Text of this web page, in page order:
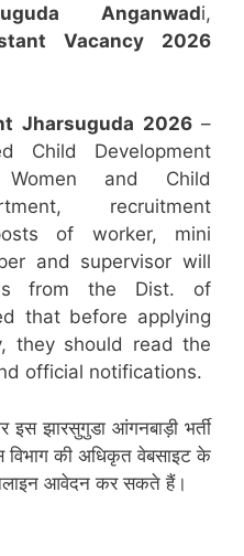
Anganwadi,
Vacancy 2026
Jharsuguda 2026–
Child Development
and Child
recruitment
of worker, mini
and supervisor will
from the Dist. of
that before applying
they should read the
official notifications.
इस झारसुगुडा आंगनबाड़ी भर्ती
विभाग की अधिकृत वेबसाइट के
आवेदन कर सकते हैं।